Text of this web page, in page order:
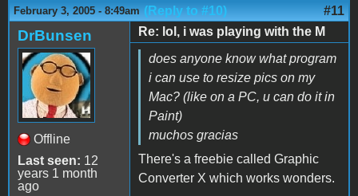
February 3, 2005 - 8:49am (Reply to #10) #11
DrBunsen
Offline
Last seen: 12
years 1 month
ago
Re: lol, i was playing with the M
does anyone know what program
i can use to resize pics on my
Mac? (like on a PC, u can do it in
Paint)
muchos gracias
There's a freebie called Graphic
Converter X which works wonders.